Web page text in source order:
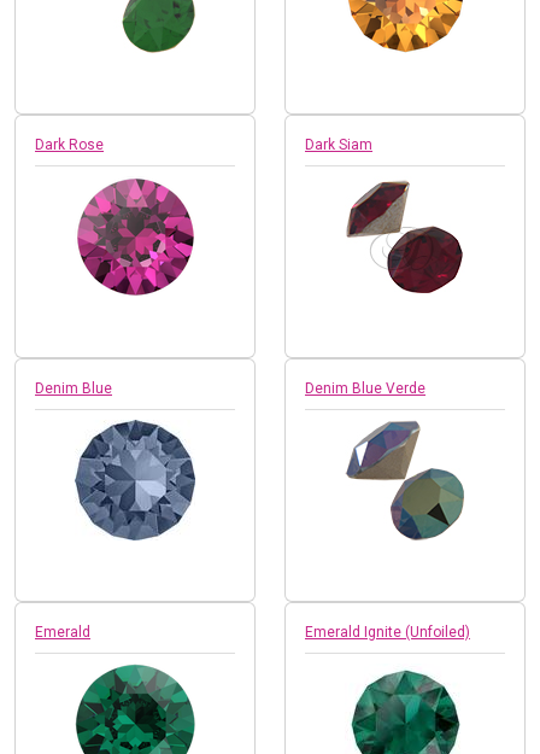
Dark Rose Dark Siam
Denim Blue Denim Blue Verde
Emerald Emerald Ignite (Unfoiled)